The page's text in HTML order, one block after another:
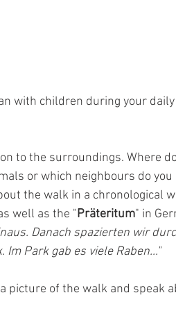
with children during your
to the surroundings. Where
or which neighbours do
the walk in a chronological
well as the "Präteritum" in
Danach spazierten wir
Park gab es viele Raben..."
picture of the walk and speak